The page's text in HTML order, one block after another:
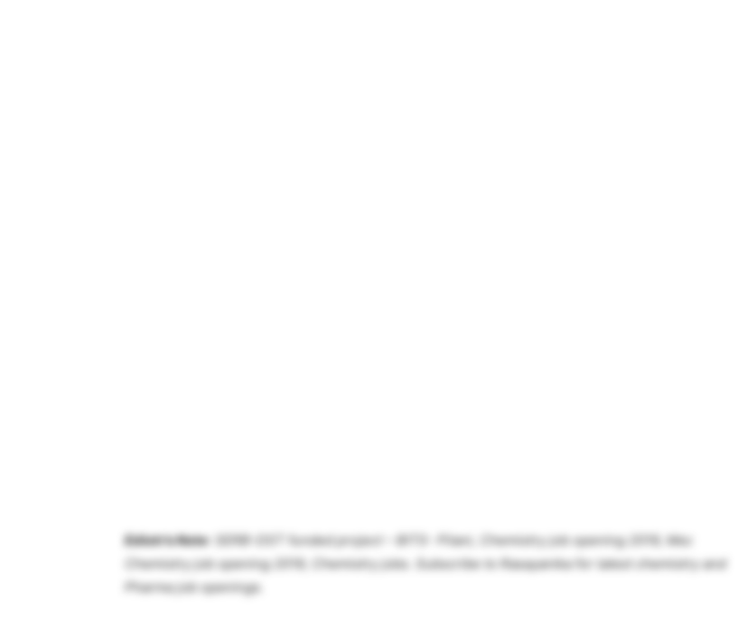
Ediotr’s Note: SERB-DST funded project – BITS- Pilani, Chemistry job opening 2019, Msc
Chemistry job opening 2019, Chemistry jobs. Subscribe to Rasayanika for latest chemistry and
Pharma job openings.